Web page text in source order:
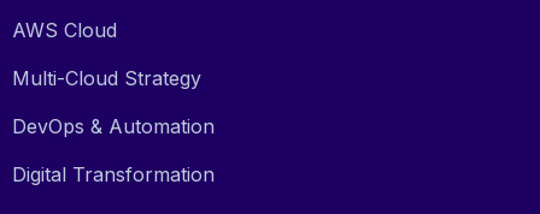
AWS Cloud
Multi-Cloud Strategy
DevOps & Automation
Digital Transformation